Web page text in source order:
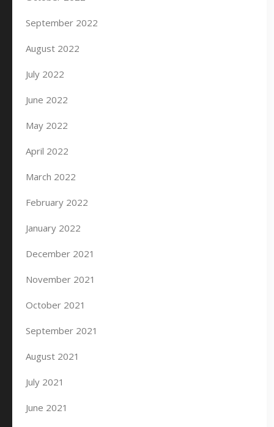
September 2022
August 2022
July 2022
June 2022
May 2022
April 2022
March 2022
February 2022
January 2022
December 2021
November 2021
October 2021
September 2021
August 2021
July 2021
June 2021